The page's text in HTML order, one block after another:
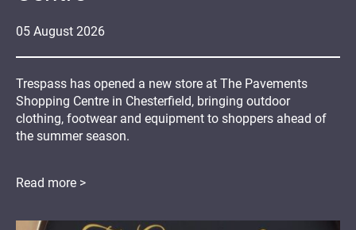
05 August 2026
Trespass has opened a new store at The Pavements
Shopping Centre in Chesterfield, bringing outdoor
clothing, footwear and equipment to shoppers ahead of
the summer season.
Read more >